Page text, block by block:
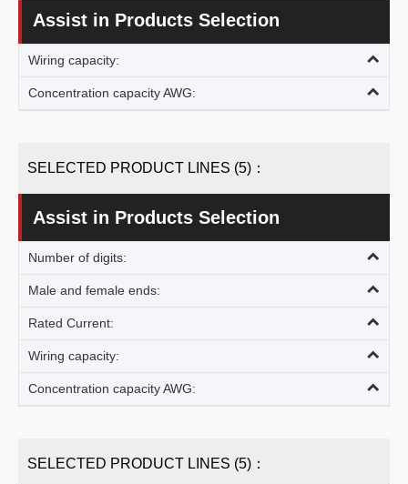
Assist in Products Selection
Wiring capacity:
Concentration capacity AWG:
SELECTED PRODUCT LINES (5)：
Assist in Products Selection
Number of digits:
Male and female ends:
Rated Current:
Wiring capacity:
Concentration capacity AWG:
SELECTED PRODUCT LINES (5)：